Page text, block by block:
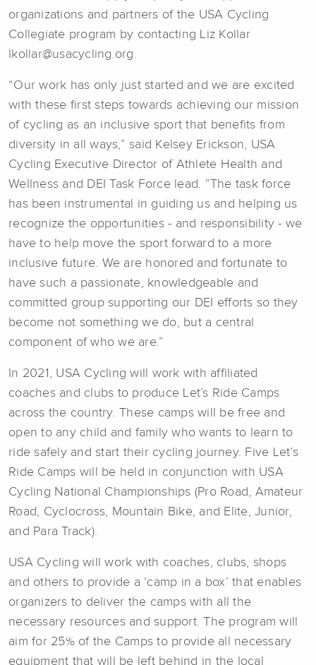
organizations and partners of the USA Cycling
Collegiate program by contacting Liz Kollar
lkollar@usacycling.org.
“Our work has only just started and we are excited
with these first steps towards achieving our mission
of cycling as an inclusive sport that benefits from
diversity in all ways,” said Kelsey Erickson, USA
Cycling Executive Director of Athlete Health and
Wellness and DEI Task Force lead. “The task force
has been instrumental in guiding us and helping us
recognize the opportunities - and responsibility - we
have to help move the sport forward to a more
inclusive future. We are honored and fortunate to
have such a passionate, knowledgeable and
committed group supporting our DEI efforts so they
become not something we do, but a central
component of who we are.”
In 2021, USA Cycling will work with affiliated
coaches and clubs to produce Let’s Ride Camps
across the country. These camps will be free and
open to any child and family who wants to learn to
ride safely and start their cycling journey. Five Let’s
Ride Camps will be held in conjunction with USA
Cycling National Championships (Pro Road, Amateur
Road, Cyclocross, Mountain Bike, and Elite, Junior,
and Para Track).
USA Cycling will work with coaches, clubs, shops
and others to provide a ‘camp in a box’ that enables
organizers to deliver the camps with all the
necessary resources and support. The program will
aim for 25% of the Camps to provide all necessary
equipment that will be left behind in the local